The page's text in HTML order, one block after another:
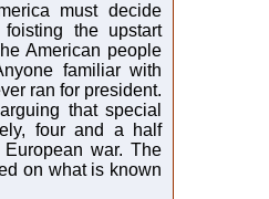
must decide
the upstart
American people
familiar with
ran for president.
that special
four and a half
war. The
on what is known